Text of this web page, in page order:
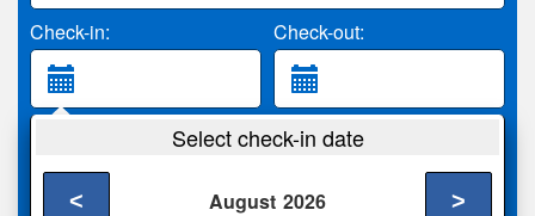
Check-in: Check-out:
2 Adults
Select check-in date
August 2026
< >